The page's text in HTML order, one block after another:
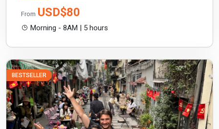
From USD$80
Morning - 8AM | 5 hours
BESTSELLER